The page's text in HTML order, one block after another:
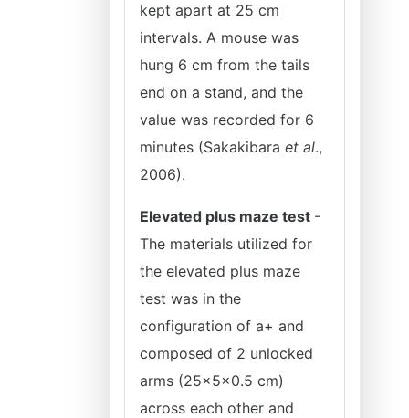
kept apart at 25 cm
intervals. A mouse was
hung 6 cm from the tails
end on a stand, and the
value was recorded for 6
minutes (Sakakibara et al.,
2006).
Elevated plus maze test -
The materials utilized for
the elevated plus maze
test was in the
configuration of a+ and
composed of 2 unlocked
arms (25×5×0.5 cm)
across each other and